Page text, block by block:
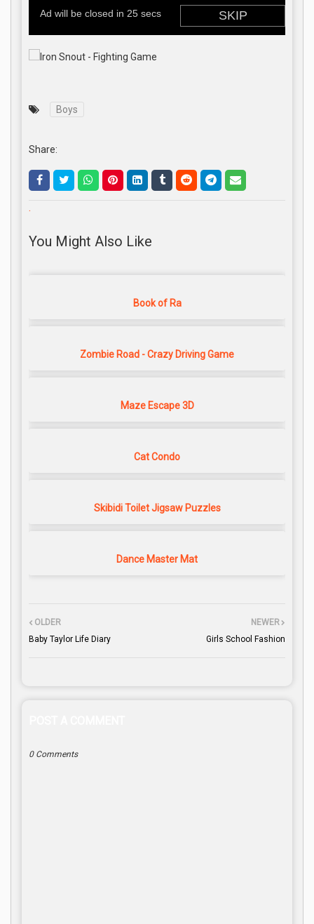
Boys
Share:
.
You Might Also Like
Book of Ra
Zombie Road - Crazy Driving Game
Maze Escape 3D
Cat Condo
Skibidi Toilet Jigsaw Puzzles
Dance Master Mat
NEWER
Girls School Fashion
OLDER
Baby Taylor Life Diary
0 Comments